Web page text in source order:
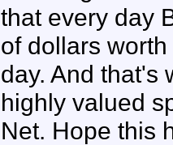
that every day
of dollars
day. And that's
highly valued
Net. Hope this